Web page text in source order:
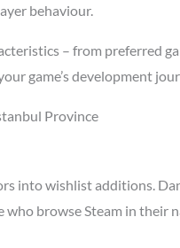
behaviour.
– from preferred
game’s development
Province
into wishlist additions.
browse Steam in their